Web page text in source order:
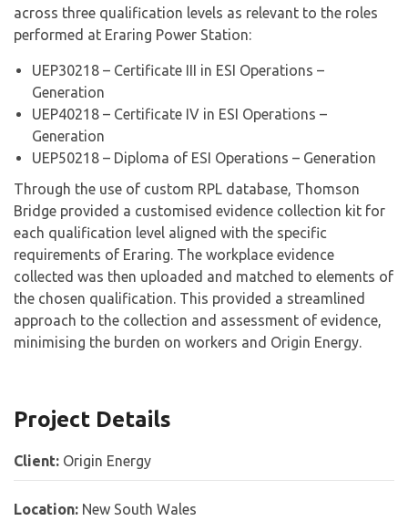
across three qualification levels as relevant to the roles
performed at Eraring Power Station:
UEP30218 – Certificate III in ESI Operations –
Generation
UEP40218 – Certificate IV in ESI Operations –
Generation
UEP50218 – Diploma of ESI Operations – Generation
Through the use of custom RPL database, Thomson
Bridge provided a customised evidence collection kit for
each qualification level aligned with the specific
requirements of Eraring. The workplace evidence
collected was then uploaded and matched to elements of
the chosen qualification. This provided a streamlined
approach to the collection and assessment of evidence,
minimising the burden on workers and Origin Energy.
Project Details
Client: Origin Energy
Location: New South Wales